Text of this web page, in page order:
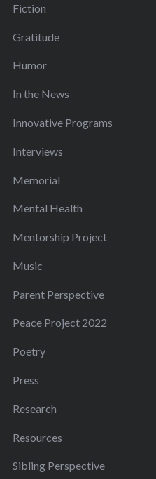
Fiction
Gratitude
Humor
In the News
Innovative Programs
Interviews
Memorial
Mental Health
Mentorship Project
Music
Parent Perspective
Peace Project 2022
Poetry
Press
Research
Resources
Sibling Perspective